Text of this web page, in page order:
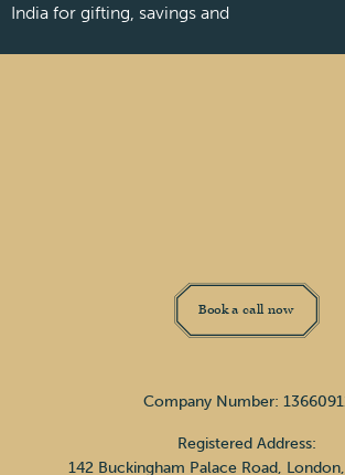
India for gifting, savings and
Book a call now
Company Number:
Registered Address:
142 Buckingham Palace Road,